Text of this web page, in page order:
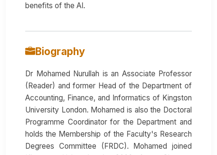
benefits of the AI.
Biography
Dr Mohamed Nurullah is an Associate Professor
(Reader) and former Head of the Department of
Accounting, Finance, and Informatics of Kingston
University London. Mohamed is also the Doctoral
Programme Coordinator for the Department and
holds the Membership of the Faculty's Research
Degrees Committee (FRDC). Mohamed joined